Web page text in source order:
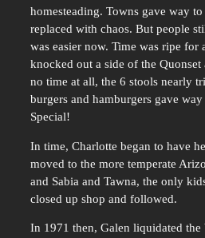
homesteading. Towns gave way
replaced with chaos. But people
was easier now. Time was ripe for
knocked out a side of the
no time at all, the 6 stools nearly
burgers and hamburgers gave
Special!
In time, Charlotte began to have
moved to the more temperate
and Sabia and Tawna, the only
closed up shop and followed.
In 1971 then, Galen liquidated the